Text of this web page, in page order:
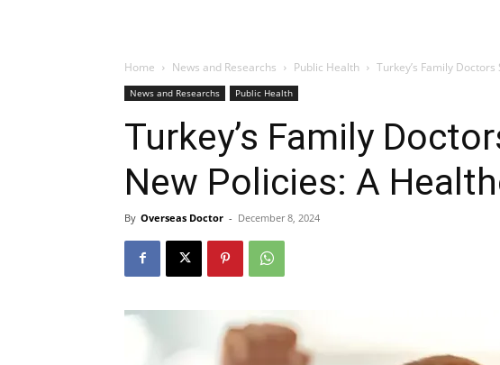
Home News and Researchs Public Health Turkey’s Family
News and Researchs Public Health
Turkey’s Family
New Policies: A
By Overseas Doctor - December 8, 2024